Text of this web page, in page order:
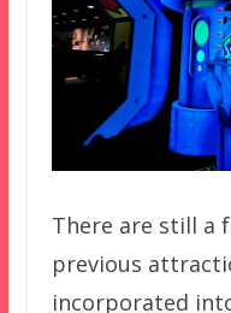
There are still a
previous
incorporated